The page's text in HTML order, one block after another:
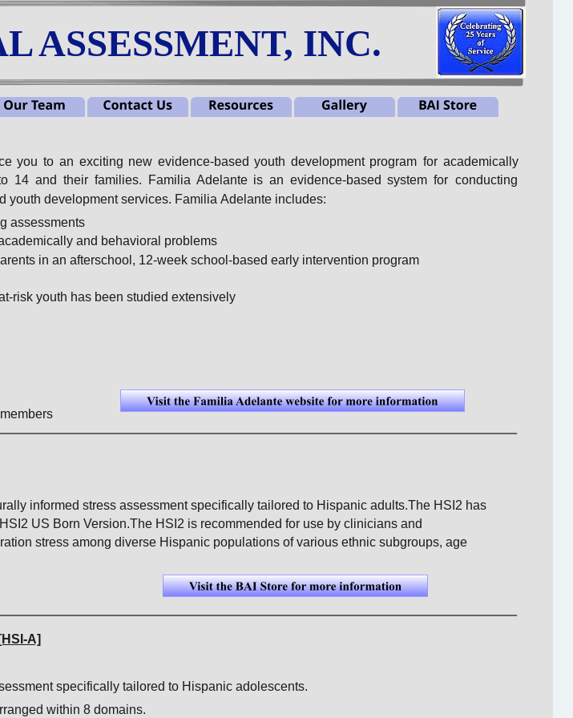
you to an exciting new evidence-based youth development program for academically
14 and their families. Familia Adelante is an evidence-based system for conducting
youth development services. Familia Adelante includes:
assessments
and behavioral problems
in an afterschool, 12-week school-based early intervention program
risk youth has been studied extensively
informed stress assessment specifically tailored to Hispanic adults.The HSI2 has
US Born Version.The HSI2 is recommended for use by clinicians and
stress among diverse Hispanic populations of various ethnic subgroups, age
A]
specifically tailored to Hispanic adolescents.
within 8 domains.
ASSESSMENT, INC.